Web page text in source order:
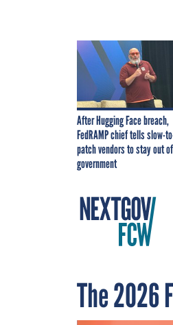
After Hugging Face breach,
FedRAMP chief tells slow-
patch vendors to stay out of
government
The 2026